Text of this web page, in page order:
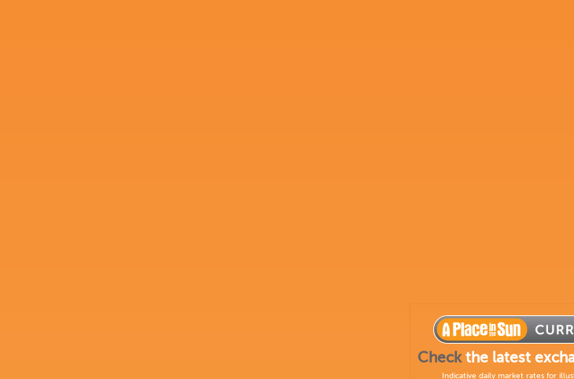
Checkthe latest
Indicative daily market rates for